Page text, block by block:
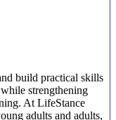
build practical skills
strengthening
At LifeStance
adults and adults,